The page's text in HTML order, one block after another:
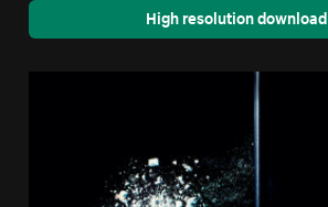
High resolution download